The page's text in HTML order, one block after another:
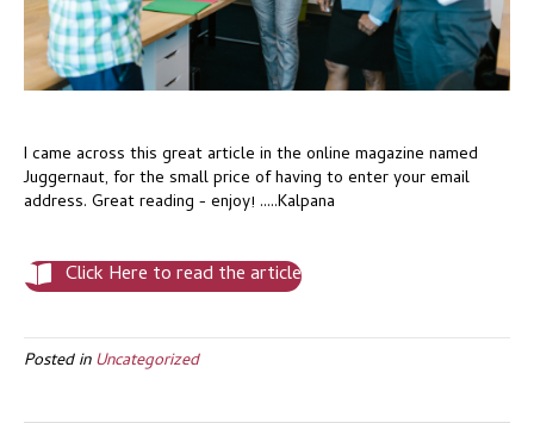
I came across this great article in the online magazine named
Juggernaut, for the small price of having to enter your email
address. Great reading - enjoy! .....Kalpana
Click Here to read the article
Posted inUncategorized